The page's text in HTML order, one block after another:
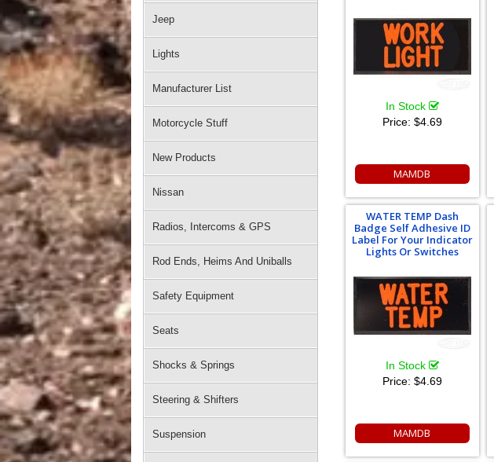
Jeep
Lights
Manufacturer List
Motorcycle Stuff
New Products
Nissan
Radios, Intercoms & GPS
Rod Ends, Heims And Uniballs
Safety Equipment
Seats
Shocks & Springs
Steering & Shifters
Suspension
In Stock
Price: $4.69
MAMDB
WATER TEMP Dash
Badge Self Adhesive ID
Label For Your Indicator
Lights Or Switches
In Stock
Price: $4.69
MAMDB